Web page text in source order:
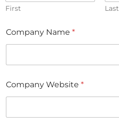
First Last
Company Name *
Company Website *